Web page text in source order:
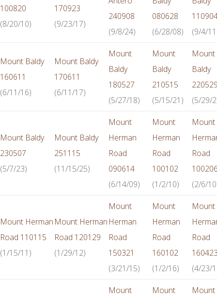
100820
(8/20/10)
170923
(9/23/17)
240908
(9/8/24)
080628
(6/28/08)
(9/4/
Mount Baldy
160611
(6/11/16)
Mount Baldy
170611
(6/11/17)
Mount
Baldy
180527
(5/27/18)
Mount
Baldy
210515
(5/15/21)
Mount
Baldy
(5/29/
Mount Baldy
230507
(5/7/23)
Mount Baldy
251115
(11/15/25)
Mount
Herman
Road
090614
(6/14/09)
Mount
Herman
Road
100102
(1/2/10)
Mount
Road
(2/6/
Mount Herman
Road 110115
(1/15/11)
Mount Herman
Road 120129
(1/29/12)
Mount
Herman
Road
150321
(3/21/15)
Mount
Herman
Road
160102
(1/2/16)
Mount
Road
(4/23/
Mount Mount Mount